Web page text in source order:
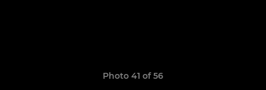
Photo 41 of 56